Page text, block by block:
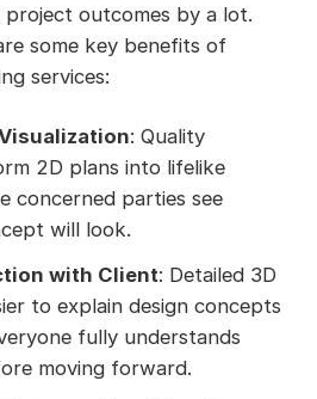
project outcomes by a lot.
some key benefits of
services:
: Quality
2D plans into lifelike
concerned parties see
will look.
with Client: Detailed 3D
to explain design concepts
fully understands
moving forward.